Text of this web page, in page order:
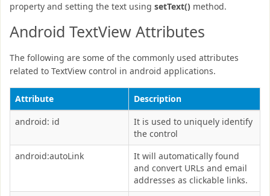
property and setting the text using setText() method.
Android TextView Attributes
The following are some of the commonly used attributes
related to TextView control in android applications.
Attribute
Description
android: id
It is used to uniquely identify
the control
android:autoLink
It will automatically found
and convert URLs and email
addresses as clickable links.